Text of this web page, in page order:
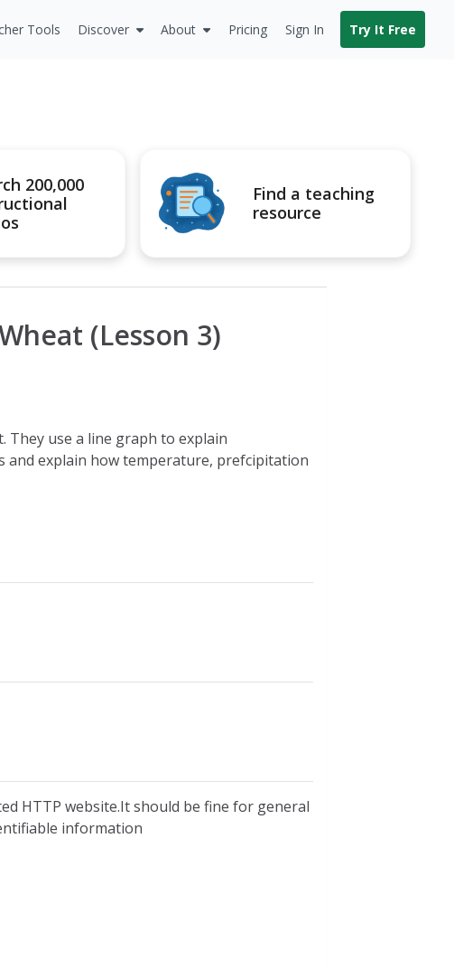
Tools Discover About Pricing Sign In Try It Free
200,000
Find a teaching
resource
(Lesson 3)
They use a line graph to explain
explain how temperature, prefcipitation
HTTP website.It should be fine for general
information